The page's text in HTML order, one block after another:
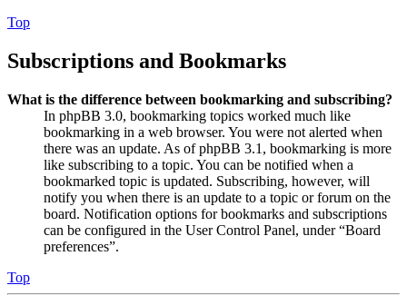
Top
Subscriptions and Bookmarks
What is the difference between bookmarking and subscribing?
In phpBB 3.0, bookmarking topics worked much like
bookmarking in a web browser. You were not alerted when
there was an update. As of phpBB 3.1, bookmarking is more
like subscribing to a topic. You can be notified when a
bookmarked topic is updated. Subscribing, however, will
notify you when there is an update to a topic or forum on the
board. Notification options for bookmarks and subscriptions
can be configured in the User Control Panel, under “Board
preferences”.
Top